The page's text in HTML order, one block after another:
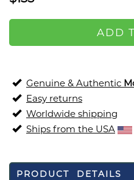
ADD
Genuine & Authentic
Easy returns
Worldwide shipping
Ships from the USA
PRODUCT DETAILS